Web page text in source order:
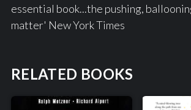
essential book...the pushing,
matter' New York Times
RELATED BOOKS